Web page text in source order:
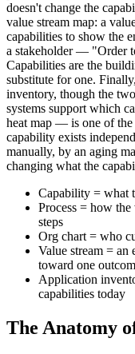
doesn't change the
value stream map: a
capabilities to show the
a stakeholder — "Order
Capabilities are the
substitute for one.
inventory, though the
systems support which
heat map — is one of the
capability exists
manually, by an aging
changing what the
Capability = what
Process = how the
steps
Org chart = who
Value stream = an
toward one
Application
capabilities today
The Anatomy